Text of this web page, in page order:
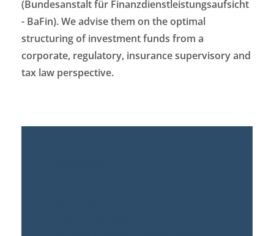
(Bundesanstalt für Finanzdienstleistungsaufsicht
- BaFin). We advise them on the optimal
structuring of investment funds from a
corporate, regulatory, insurance supervisory and
tax law perspective.